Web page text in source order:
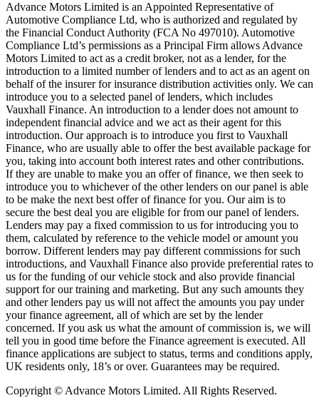
Advance Motors Limited is an Appointed Representative of
Automotive Compliance Ltd, who is authorized and regulated by
the Financial Conduct Authority (FCA No 497010). Automotive
Compliance Ltd’s permissions as a Principal Firm allows Advance
Motors Limited to act as a credit broker, not as a lender, for the
introduction to a limited number of lenders and to act as an agent on
behalf of the insurer for insurance distribution activities only. We can
introduce you to a selected panel of lenders, which includes
Vauxhall Finance. An introduction to a lender does not amount to
independent financial advice and we act as their agent for this
introduction. Our approach is to introduce you first to Vauxhall
Finance, who are usually able to offer the best available package for
you, taking into account both interest rates and other contributions.
If they are unable to make you an offer of finance, we then seek to
introduce you to whichever of the other lenders on our panel is able
to be make the next best offer of finance for you. Our aim is to
secure the best deal you are eligible for from our panel of lenders.
Lenders may pay a fixed commission to us for introducing you to
them, calculated by reference to the vehicle model or amount you
borrow. Different lenders may pay different commissions for such
introductions, and Vauxhall Finance also provide preferential rates to
us for the funding of our vehicle stock and also provide financial
support for our training and marketing. But any such amounts they
and other lenders pay us will not affect the amounts you pay under
your finance agreement, all of which are set by the lender
concerned. If you ask us what the amount of commission is, we will
tell you in good time before the Finance agreement is executed. All
finance applications are subject to status, terms and conditions apply,
UK residents only, 18’s or over. Guarantees may be required.
Copyright © Advance Motors Limited. All Rights Reserved.